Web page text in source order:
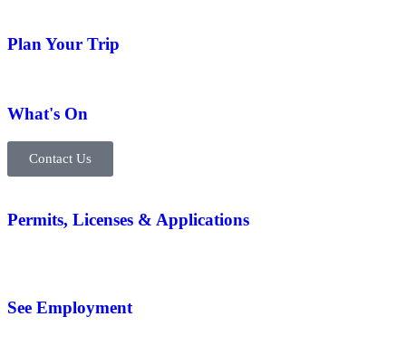
Plan Your Trip
What's On
Contact Us
Permits, Licenses & Applications
See Employment